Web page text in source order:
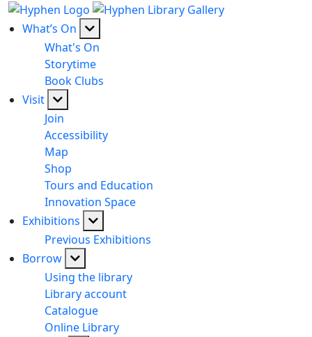
What’s On
What's On
Storytime
Book Clubs
Visit
Join
Accessibility
Map
Shop
Tours and Education
Innovation Space
Exhibitions
Previous Exhibitions
Borrow
Using the library
Library account
Catalogue
Online Library